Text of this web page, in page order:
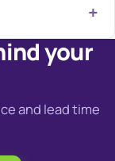
your
and lead time